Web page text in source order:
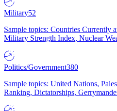
Military52
Sample topics: Countries Currently
Military Strength Index, Nuclear
Politics/Government380
Sample topics: United Nations,
Ranking, Dictatorships,